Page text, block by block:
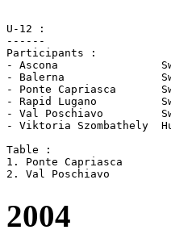
U-12 :
------
Participants :
- Ascona 		Switzerland
- Balerna 		Switzerland
- Ponte Capriasca 	Switzerland
- Rapid Lugano 		Switzerland
- Val Poschiavo 	Switzerland
- Viktoria Szombathely	Hungary
Table :
1. Ponte Capriasca
2004